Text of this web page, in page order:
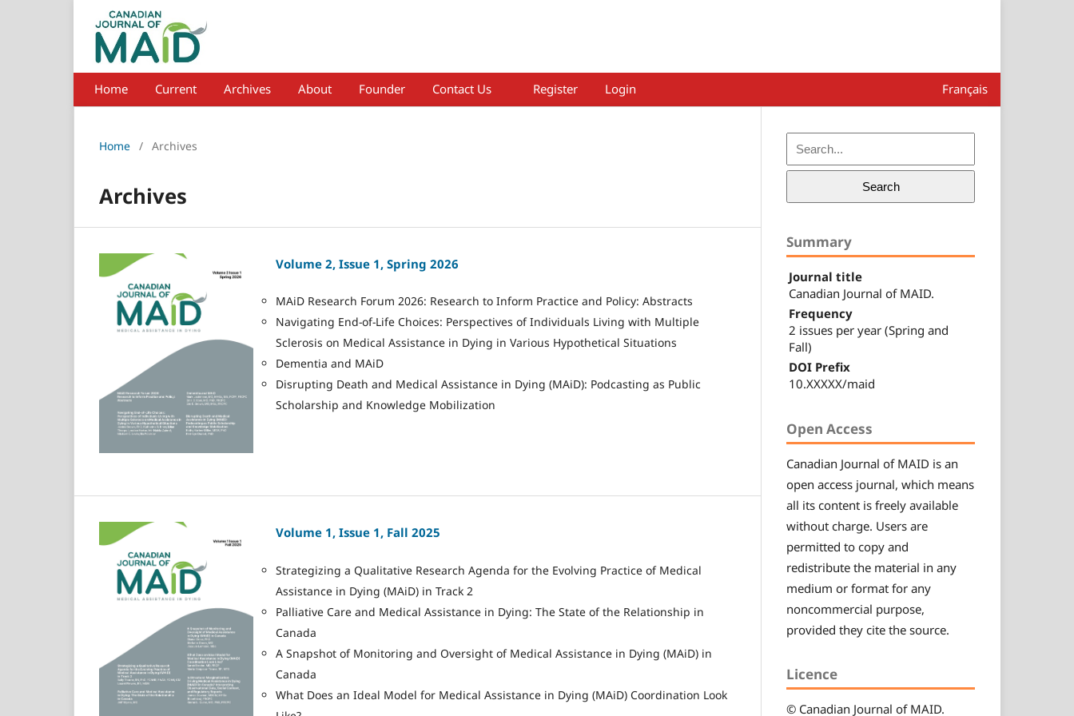
Home Current Archives About Founder Contact Us Français
Register Login
Home / Archives
Archives
Volume 2, Issue 1, Spring 2026
MAiD Research Forum 2026: Research to Inform Practice and Policy: Abstracts
Navigating End-of-Life Choices: Perspectives of Individuals Living with Multiple
Sclerosis on Medical Assistance in Dying in Various Hypothetical Situations
Dementia and MAiD
Disrupting Death and Medical Assistance in Dying (MAiD): Podcasting as Public
Scholarship and Knowledge Mobilization
Volume 1, Issue 1, Fall 2025
Strategizing a Qualitative Research Agenda for the Evolving Practice of Medical
Assistance in Dying (MAiD) in Track 2
Palliative Care and Medical Assistance in Dying: The State of the Relationship in
Canada
A Snapshot of Monitoring and Oversight of Medical Assistance in Dying (MAiD) in
Canada
What Does an Ideal Model for Medical Assistance in Dying (MAiD) Coordination Look
Search
Summary
Journal title
Canadian Journal of MAID.
Frequency
2 issues per year (Spring and
Fall)
DOI Prefix
10.XXXXX/maid
Open Access
Canadian Journal of MAID is an
open access journal, which means
all its content is freely available
without charge. Users are
permitted to copy and
redistribute the material in any
medium or format for any
noncommercial purpose,
provided they cite the source.
Licence
© Canadian Journal of MAID.